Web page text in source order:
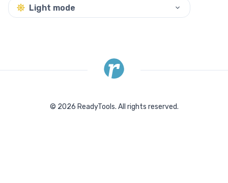
Light mode
© 2026 ReadyTools. All rights reserved.